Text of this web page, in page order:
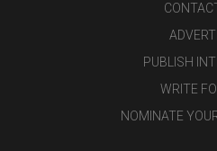
PUBLISH
WRITE
NOMINATE